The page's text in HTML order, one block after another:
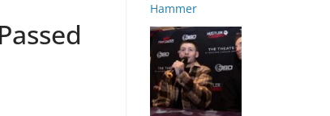
Hammer